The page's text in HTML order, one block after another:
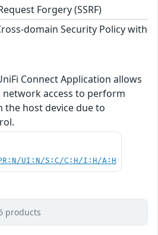
Forgery (SSRF)
domain Security Policy with
Connect Application allows
access to perform
the host device due to
UI:N/S:C/C:H/I:H/A:H
products